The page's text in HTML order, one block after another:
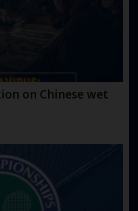
on Chinese wet